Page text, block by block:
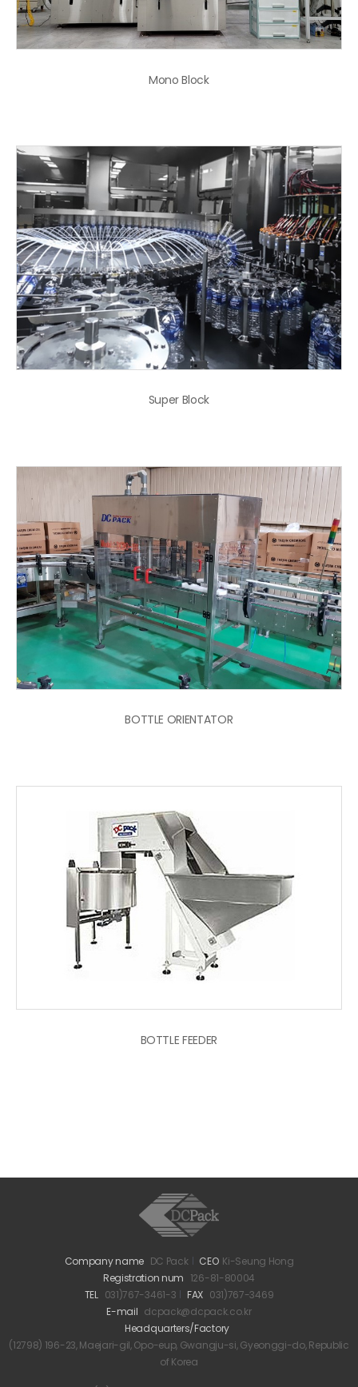
Mono Block
Super Block
BOTTLE ORIENTATOR
BOTTLE FEEDER
Company name DC Pack CEO Ki-Seung Hong
Registration num 126-81-80004
TEL 031)767-3461-3 FAX 031)767-3469
E-mail dcpack@dcpack.co.kr
Headquarters/Factory
(12798) 196-23, Maejari-gil, Opo-eup, Gwangju-si, Gyeonggi-do, Republic
of Korea